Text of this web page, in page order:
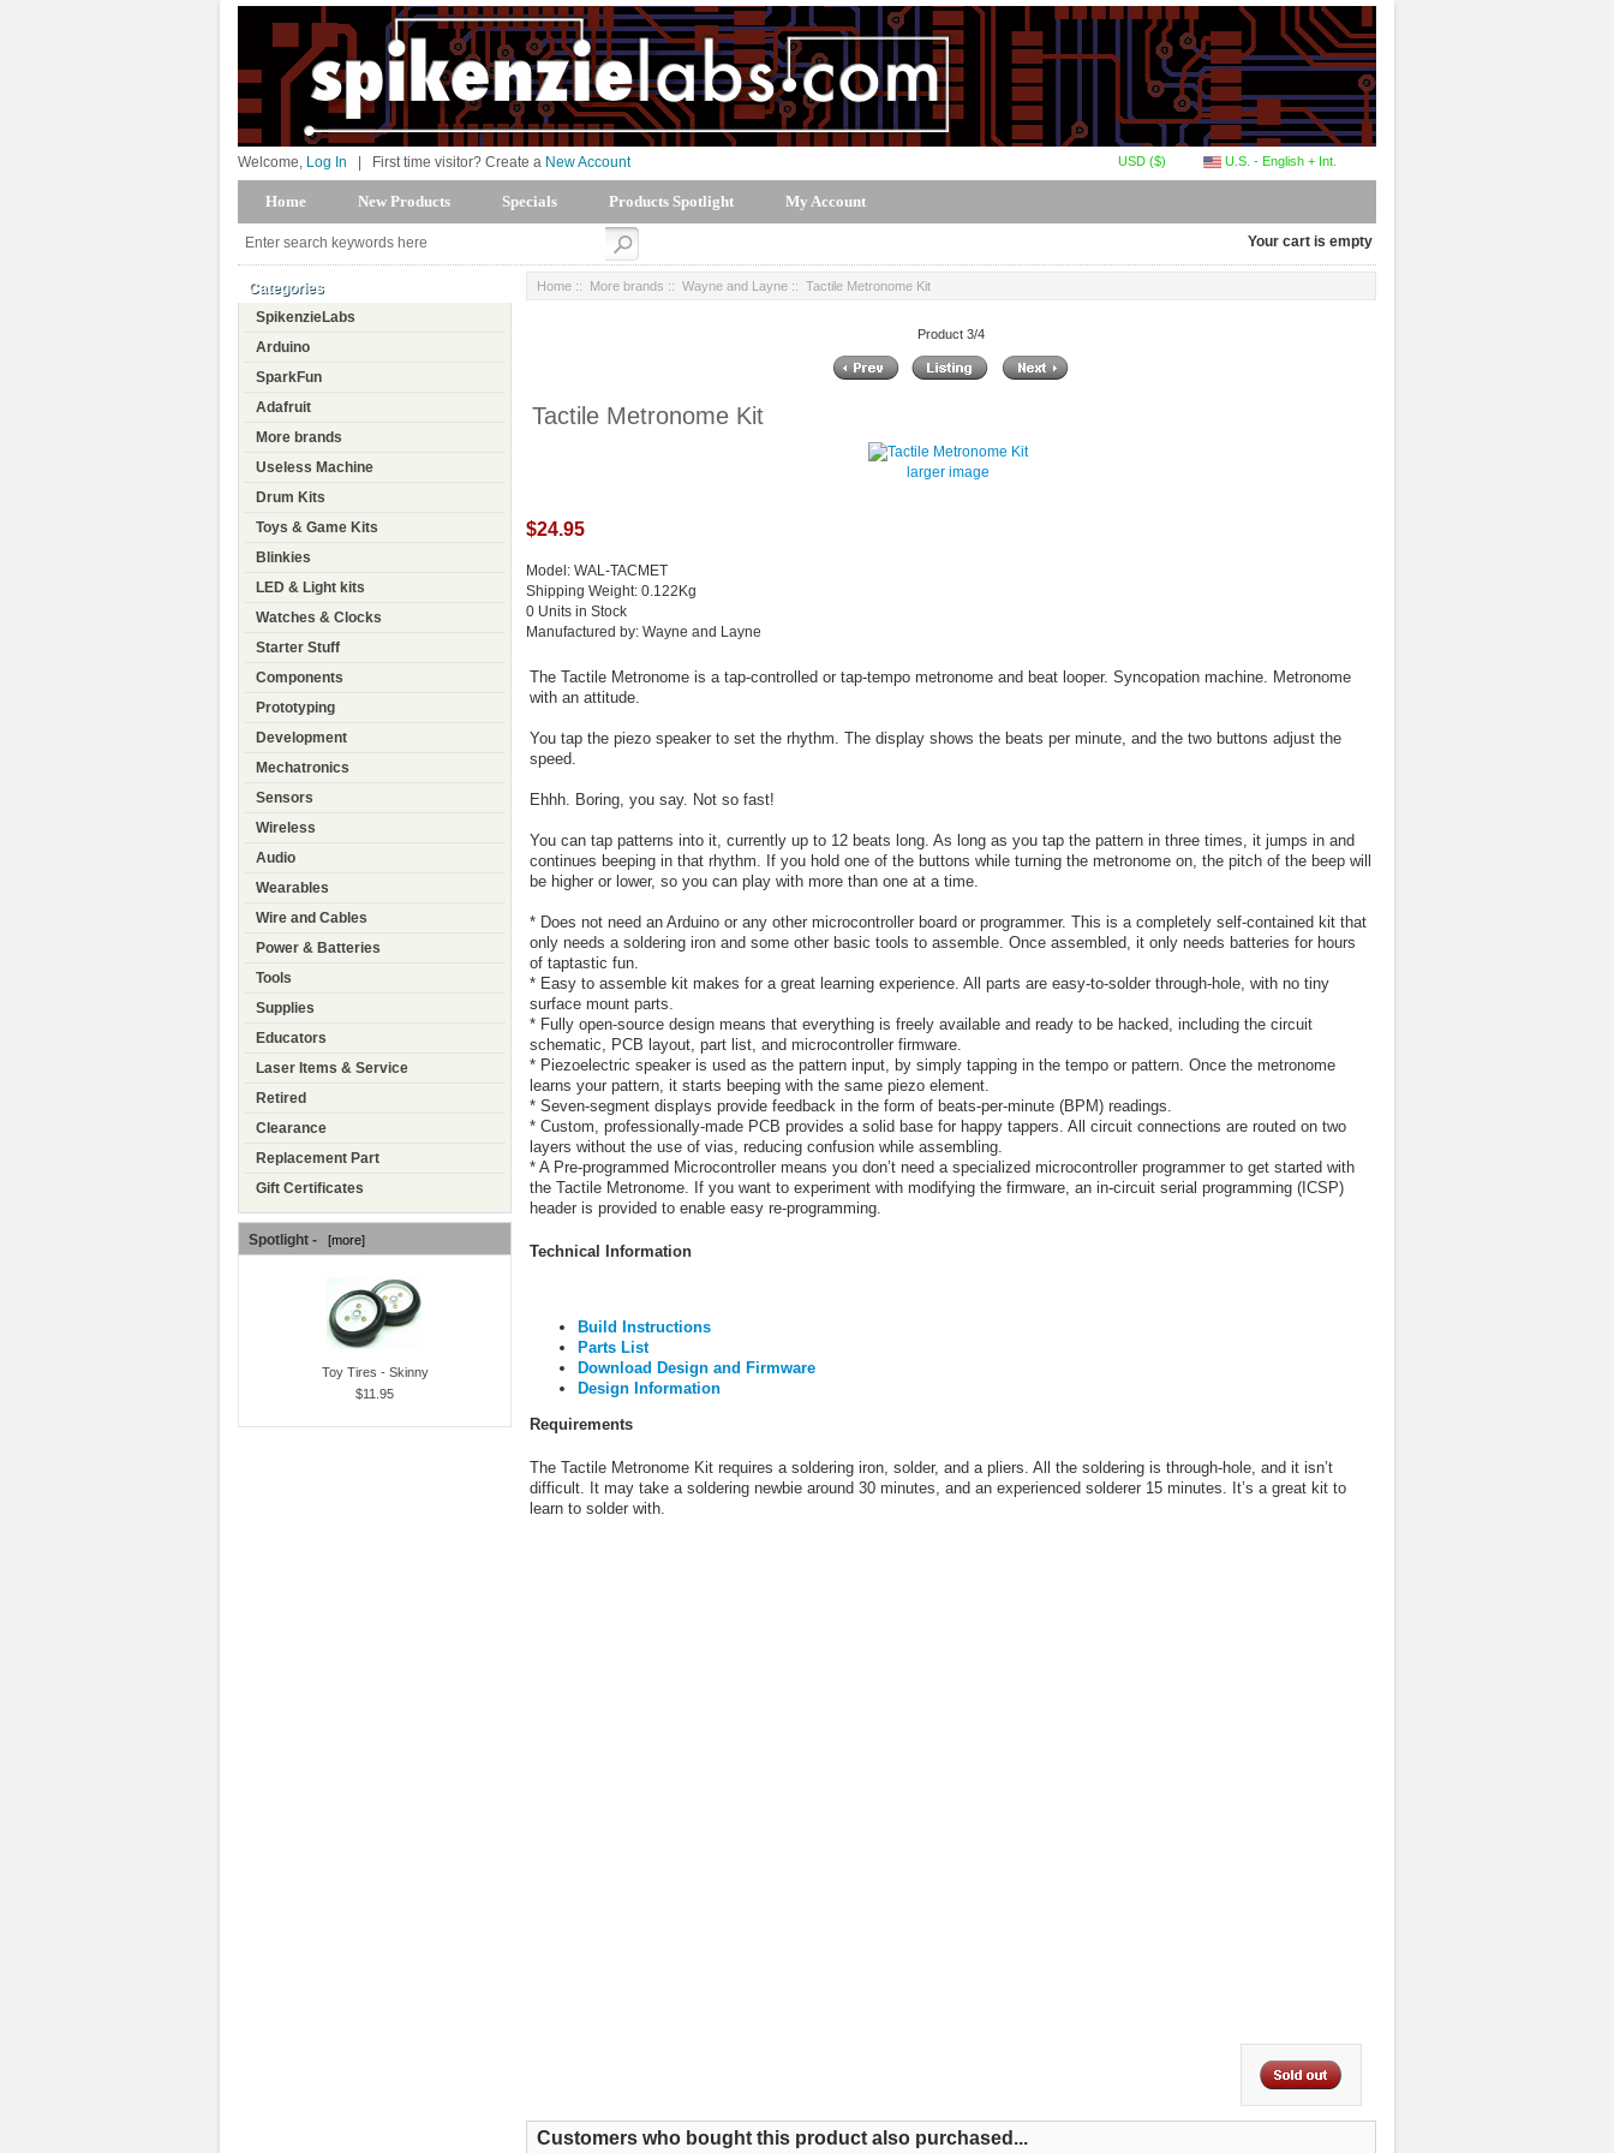
U.S. - English + Int.
USD ($)
Welcome, Log In First time visitor? Create a New Account
Home New Products Specials Products Spotlight My Account
Your cart is empty
Categories
SpikenzieLabs
Arduino
SparkFun
Adafruit
More brands
Useless Machine
Drum Kits
Toys & Game Kits
Blinkies
LED & Light kits
Watches & Clocks
Starter Stuff
Components
Prototyping
Development
Mechatronics
Sensors
Wireless
Audio
Wearables
Wire and Cables
Power & Batteries
Tools
Supplies
Educators
Laser Items & Service
Retired
Clearance
Replacement Part
Gift Certificates
Spotlight - [more]
Toy Tires - Skinny
$11.95
Home :: More brands :: Wayne and Layne :: Tactile Metronome Kit
Product 3/4
Tactile Metronome Kit
larger image
$24.95
Model: WAL-TACMET
Shipping Weight: 0.122Kg
0 Units in Stock
Manufactured by: Wayne and Layne
The Tactile Metronome is a tap-controlled or tap-tempo metronome and beat looper. Syncopation machine. Metronome
with an attitude.
You tap the piezo speaker to set the rhythm. The display shows the beats per minute, and the two buttons adjust the
speed.
Ehhh. Boring, you say. Not so fast!
You can tap patterns into it, currently up to 12 beats long. As long as you tap the pattern in three times, it jumps in and
continues beeping in that rhythm. If you hold one of the buttons while turning the metronome on, the pitch of the beep will
be higher or lower, so you can play with more than one at a time.
* Does not need an Arduino or any other microcontroller board or programmer. This is a completely self-contained kit that
only needs a soldering iron and some other basic tools to assemble. Once assembled, it only needs batteries for hours
of taptastic fun.
* Easy to assemble kit makes for a great learning experience. All parts are easy-to-solder through-hole, with no tiny
surface mount parts.
* Fully open-source design means that everything is freely available and ready to be hacked, including the circuit
schematic, PCB layout, part list, and microcontroller firmware.
* Piezoelectric speaker is used as the pattern input, by simply tapping in the tempo or pattern. Once the metronome
learns your pattern, it starts beeping with the same piezo element.
* Seven-segment displays provide feedback in the form of beats-per-minute (BPM) readings.
* Custom, professionally-made PCB provides a solid base for happy tappers. All circuit connections are routed on two
layers without the use of vias, reducing confusion while assembling.
* A Pre-programmed Microcontroller means you don’t need a specialized microcontroller programmer to get started with
the Tactile Metronome. If you want to experiment with modifying the firmware, an in-circuit serial programming (ICSP)
header is provided to enable easy re-programming.
Technical Information
Build Instructions
Parts List
Download Design and Firmware
Design Information
Requirements
The Tactile Metronome Kit requires a soldering iron, solder, and a pliers. All the soldering is through-hole, and it isn’t
difficult. It may take a soldering newbie around 30 minutes, and an experienced solderer 15 minutes. It’s a great kit to
learn to solder with.
Customers who bought this product also purchased...